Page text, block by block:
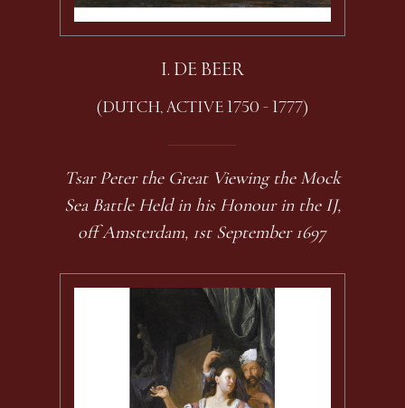
I. DE BEER
(DUTCH, ACTIVE 1750 - 1777)
Tsar Peter the Great Viewing the Mock
Sea Battle Held in his Honour in the IJ,
off Amsterdam, 1st September 1697